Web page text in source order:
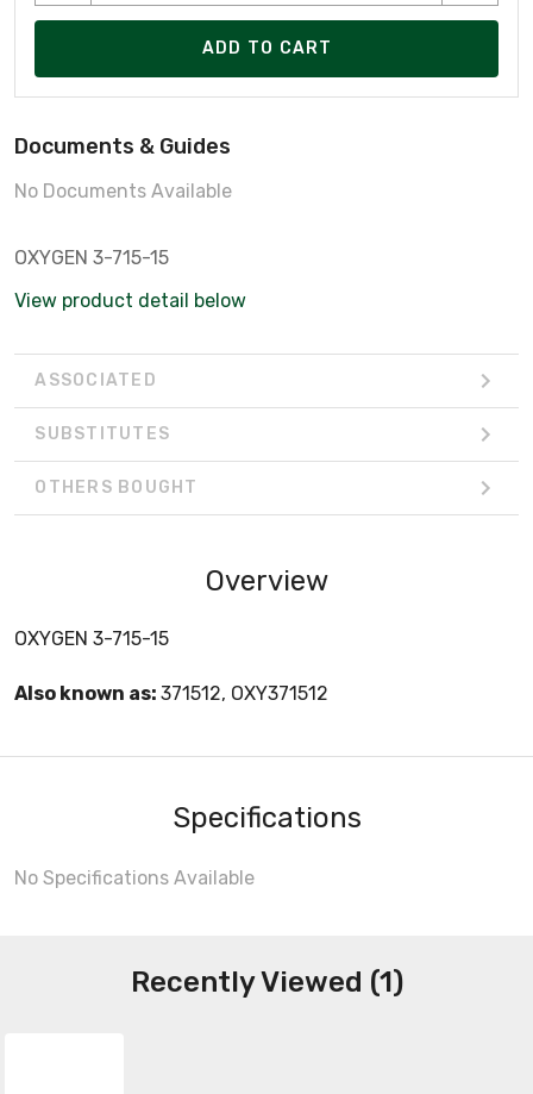
ADD TO CART
Documents & Guides
No Documents Available
OXYGEN 3-715-15
View product detail below
ASSOCIATED
SUBSTITUTES
OTHERS BOUGHT
Overview
OXYGEN 3-715-15
Also known as: 371512, OXY371512
Specifications
No Specifications Available
Recently Viewed (1)